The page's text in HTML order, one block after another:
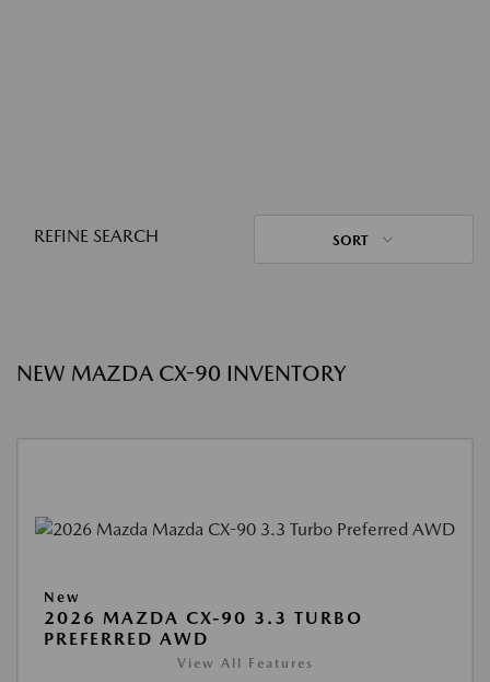
REFINE SEARCH SORT
NEW MAZDA CX-90 INVENTORY
New
2026 MAZDA CX-90 3.3 TURBO
PREFERRED AWD
View All Features